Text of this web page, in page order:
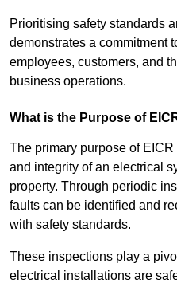
Prioritising safety standards
demonstrates a commitment
employees, customers, and
business operations.
What is the Purpose of
The primary purpose of
and integrity of an electrical
property. Through periodic
faults can be identified and
with safety standards.
These inspections play a
electrical installations are